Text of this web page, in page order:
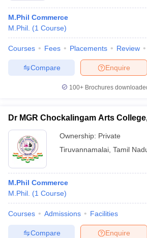
M.Phil Commerce
M.Phil. (1 Course)
Courses Fees Placements Review
Enquire
Compare
100+ Brochures
Dr MGR Chockalingam Arts
Ownership: Private
Tiruvannamalai Tamil
M.Phil Commerce
M.Phil. (1 Course)
Courses Admissions Facilities
Enquire
Compare